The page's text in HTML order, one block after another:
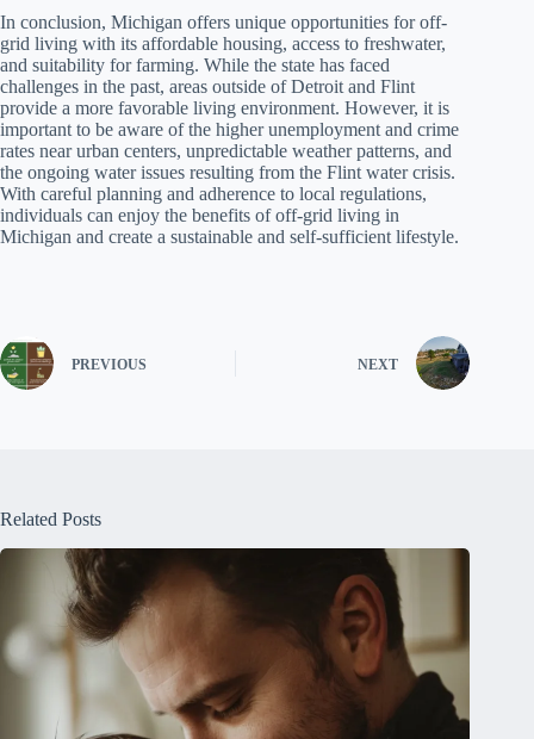
In conclusion, Michigan offers unique opportunities for off-
grid living with its affordable housing, access to freshwater,
and suitability for farming. While the state has faced
challenges in the past, areas outside of Detroit and Flint
provide a more favorable living environment. However, it is
important to be aware of the higher unemployment and crime
rates near urban centers, unpredictable weather patterns, and
the ongoing water issues resulting from the Flint water crisis.
With careful planning and adherence to local regulations,
individuals can enjoy the benefits of off-grid living in
Michigan and create a sustainable and self-sufficient lifestyle.
PREVIOUS NEXT
Related Posts